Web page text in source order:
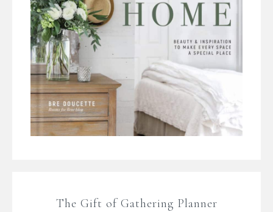
The Gift of Gathering Planner